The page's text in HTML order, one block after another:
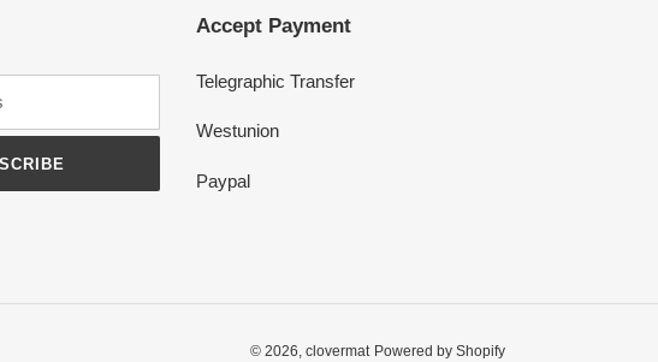
Accept Payment
Telegraphic Transfer
Westunion
Paypal
© 2026, clovermat Powered by Shopify